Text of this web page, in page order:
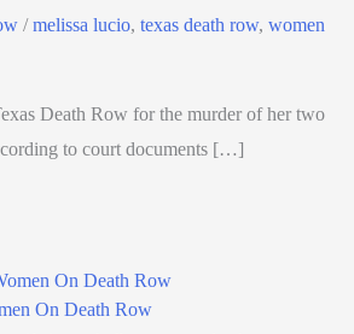
/melissa lucio, texas death row, women
Death Row for the murder of her two
to court documents […]
On Death Row